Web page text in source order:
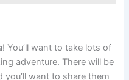
! You’ll want to take lots of
adventure. There will be
want to share them